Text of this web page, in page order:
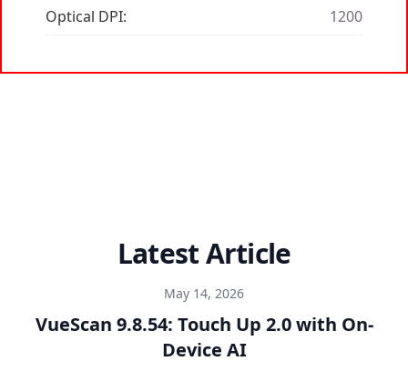
Optical DPI:
1200
Latest Article
May 14, 2026
VueScan 9.8.54: Touch Up 2.0 with On-
Device AI